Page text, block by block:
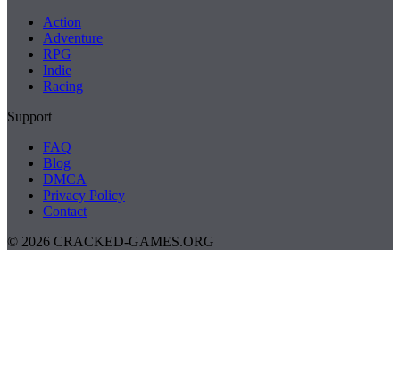
Action
Adventure
RPG
Indie
Racing
Support
FAQ
Blog
DMCA
Privacy Policy
Contact
© 2026 CRACKED-GAMES.ORG